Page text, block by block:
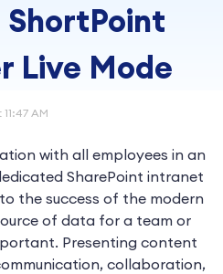
Live Mode
AM
with all employees in an
SharePoint intranet
the success of the modern
of data for a team or
Presenting content
collaboration,